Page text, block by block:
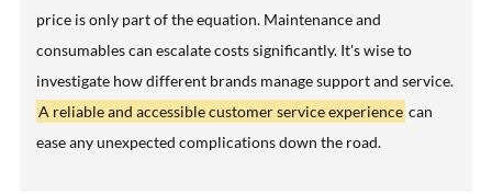
price is only part of the equation. Maintenance and
consumables can escalate costs significantly. It's wise to
investigate how different brands manage support and service.
A reliable and accessible customer service experience can
ease any unexpected complications down the road.